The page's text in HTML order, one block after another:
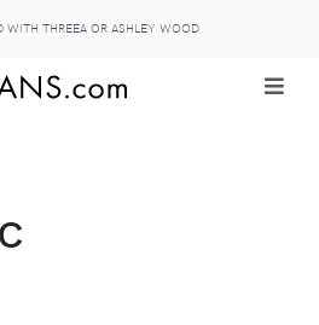
WITH THREEA OR ASHLEY WOOD